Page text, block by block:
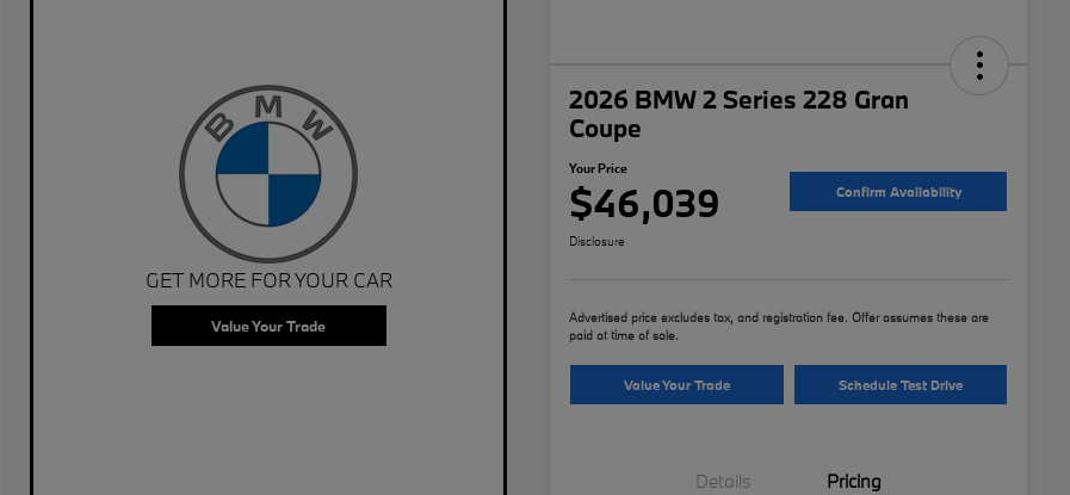
GET MORE FOR YOUR CAR
Value Your Trade
2026 BMW 2 Series 228 Gran
Coupe
Your Price
$46,039 Confirm Availability
Disclosure
Advertised price excludes tax, and registration fee. Offer assumes these are
paid at time of sale.
Value Your Trade Schedule Test Drive
Details Pricing